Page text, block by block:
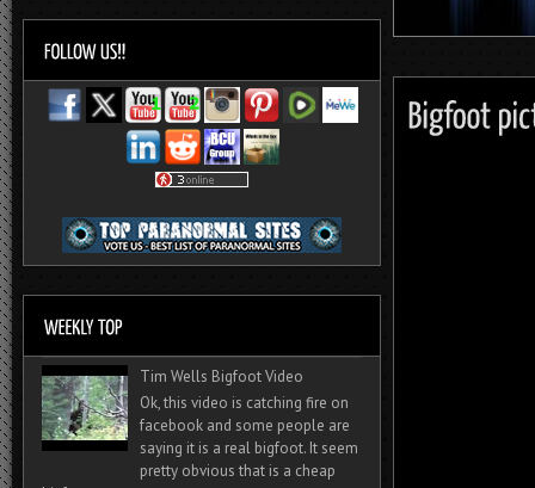
Tim Wells Bigfoot Video
Ok, this video is catching fire on
facebook and some people are
saying it is a real bigfoot. It seem
pretty obvious that is a cheap